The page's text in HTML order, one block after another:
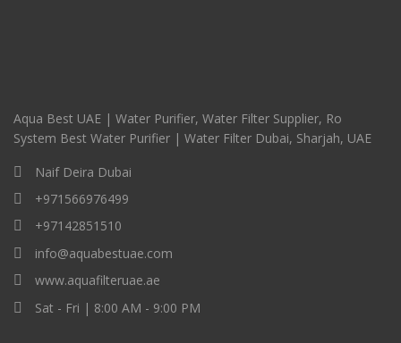
Aqua Best UAE | Water Purifier, Water Filter Supplier, Ro
System Best Water Purifier | Water Filter Dubai, Sharjah, UAE
Naif Deira Dubai
+971566976499
+97142851510
info@aquabestuae.com
www.aquafilteruae.ae
Sat - Fri | 8:00 AM - 9:00 PM